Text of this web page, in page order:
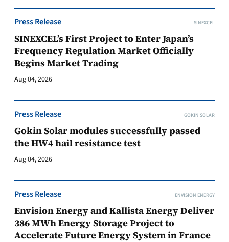
Press Release SINEXCEL
SINEXCEL’s First Project to Enter Japan’s
Frequency Regulation Market Officially
Begins Market Trading
Aug 04, 2026
Press Release GOKIN SOLAR
Gokin Solar modules successfully passed
the HW4 hail resistance test
Aug 04, 2026
Press Release ENVISION ENERGY
Envision Energy and Kallista Energy Deliver
386 MWh Energy Storage Project to
Accelerate Future Energy System in France